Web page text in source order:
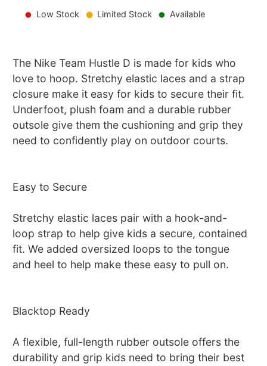
Low Stock Limited Stock Available
The Nike Team Hustle D is made for kids who
love to hoop. Stretchy elastic laces and a strap
closure make it easy for kids to secure their fit.
Underfoot, plush foam and a durable rubber
outsole give them the cushioning and grip they
need to confidently play on outdoor courts.
Easy to Secure
Stretchy elastic laces pair with a hook-and-
loop strap to help give kids a secure, contained
fit. We added oversized loops to the tongue
and heel to help make these easy to pull on.
Blacktop Ready
A flexible, full-length rubber outsole offers the
durability and grip kids need to bring their best